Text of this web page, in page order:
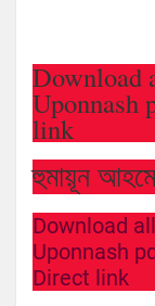
Download
Uponnash
link
হুমায়ূন
Download
Uponnash
Direct link